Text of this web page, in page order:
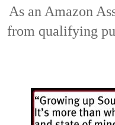
As an Amazon
from qualifying